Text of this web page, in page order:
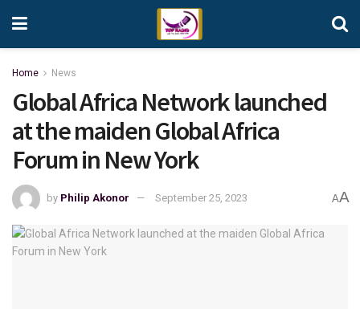
Home News
Global Africa Network launched
at the maiden Global Africa
Forum in New York
by Philip Akonor September 25, 2023 AA